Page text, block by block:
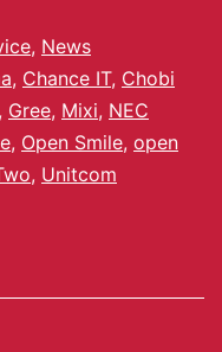
, News
, Chance IT, Chobi
, Gree, Mixi, NEC
, Open Smile, open
, Unitcom